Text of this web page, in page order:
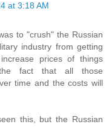
at 3:18 AM
to "crush" the Russian
industry from getting
prices of things
fact that all those
time and the costs will
this, but the Russian